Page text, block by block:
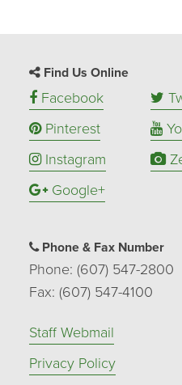
Find Us Online
Facebook
Pinterest
Instagram
Google+
Phone & Fax Number
Phone: (607) 547-2800
Fax: (607) 547-4100
Staff Webmail
Privacy Policy